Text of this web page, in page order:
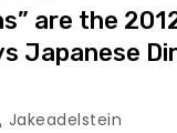
are the
Japanese
Jakeadelstein